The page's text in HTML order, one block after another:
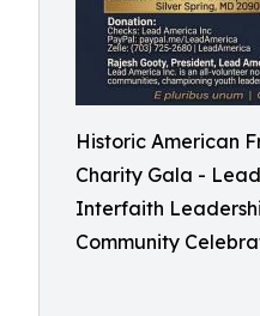
Historic American
Charity Gala -
Interfaith
Community